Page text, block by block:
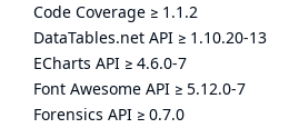
Code Coverage ≥ 1.1.2
DataTables.net API ≥ 1.10.20-13
ECharts API ≥ 4.6.0-7
Font Awesome API ≥ 5.12.0-7
Forensics API ≥ 0.7.0